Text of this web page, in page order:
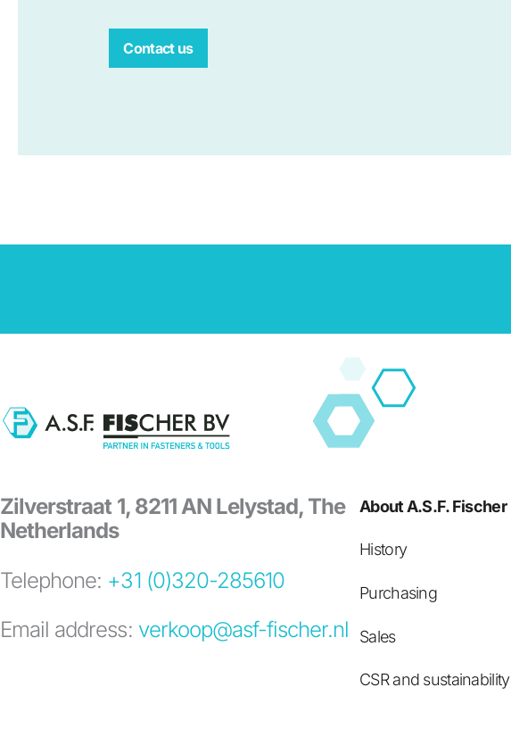
Contact us
Zilverstraat 1, 8211 AN Lelystad, The
Netherlands
Telephone: +31 (0)320-285610
Email address: verkoop@asf-fischer.nl
About A.S.F. Fischer
History
Purchasing
Sales
CSR and sustainability